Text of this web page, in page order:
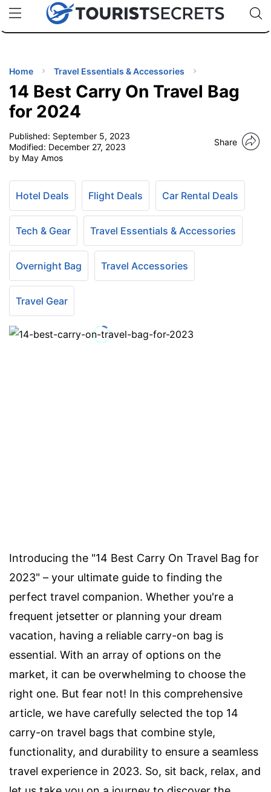
uPhoneCheap eSIM for 150+ Countries🇯🇵
🇹🇭
🇬🇧
🇺🇸
🇩🇪
Code:
TIPS
Home Travel Essentials & Accessories
14 Best Carry On Travel Bag
for 2024
Published: September 5, 2023
Modified: December 27, 2023
by May Amos
Share
Hotel Deals Flight Deals Car Rental Deals
Tech & Gear Travel Essentials & Accessories
Overnight Bag Travel Accessories
Travel Gear
Introducing the "14 Best Carry On Travel Bag for
2023" – your ultimate guide to finding the
perfect travel companion. Whether you're a
frequent jetsetter or planning your dream
vacation, having a reliable carry-on bag is
essential. With an array of options on the
market, it can be overwhelming to choose the
right one. But fear not! In this comprehensive
article, we have carefully selected the top 14
carry-on travel bags that combine style,
functionality, and durability to ensure a seamless
travel experience in 2023. So, sit back, relax, and